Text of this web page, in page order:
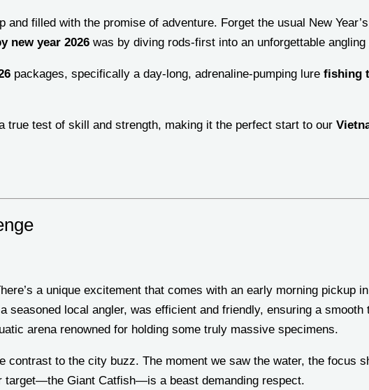
and filled with the promise of adventure. Forget the usual New
new year 2026 was by diving rods-first into an unforgettable angling
packages, specifically a day-long, adrenaline-pumping lure fishing
true test of skill and strength, making it the perfect start to our
a unique excitement that comes with an early morning pickup
seasoned local angler, was efficient and friendly, ensuring a
arena renowned for holding some truly massive specimens.
to the city buzz. The moment we saw the water, the focus
target—the Giant Catfish—is a beast demanding respect.